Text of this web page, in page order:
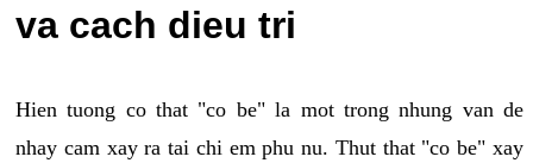
va cach dieu tri
Hien tuong co that "co be" la mot trong nhung van de
nhay cam xay ra tai chi em phu nu. Thut that "co be" xay